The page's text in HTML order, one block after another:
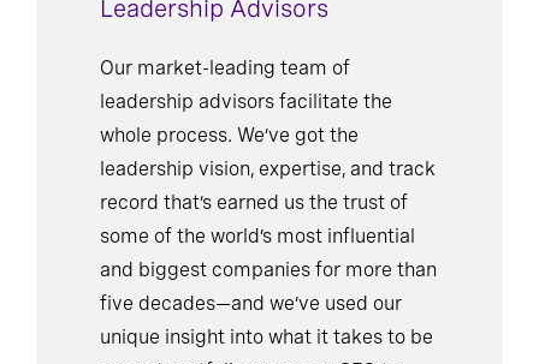
Leadership Advisors
Our market-leading team of
leadership advisors facilitate the
whole process. We’ve got the
leadership vision, expertise, and track
record that’s earned us the trust of
some of the world’s most influential
and biggest companies for more than
five decades—and we’ve used our
unique insight into what it takes to be